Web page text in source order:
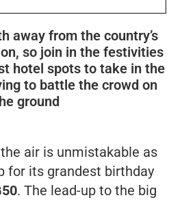
away from the country’s
so join in the festivities
hotel spots to take in the
to battle the crowd on
ground
air is unmistakable as
for its grandest birthday
. The lead-up to the big